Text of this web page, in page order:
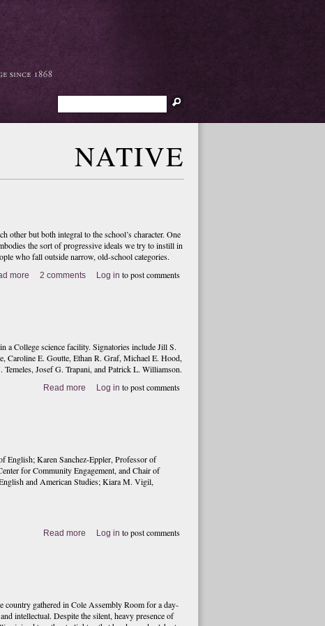
NATIVE
but both integral to the school’s character. One
the sort of progressive ideals we try to instill in
who fall outside narrow, old-school categories.
more 2 comments Log in to post comments
a College science facility. Signatories include Jill S.
Caroline E. Goutte, Ethan R. Graf, Michael E. Hood,
Josef G. Trapani, and Patrick L. Williamson.
Read more Log in to post comments
English; Karen Sanchez-Eppler, Professor of
for Community Engagement, and Chair of
and American Studies; Kiara M. Vigil,
Read more Log in to post comments
country gathered in Cole Assembly Room for a day-
intellectual. Despite the silent, heavy presence of